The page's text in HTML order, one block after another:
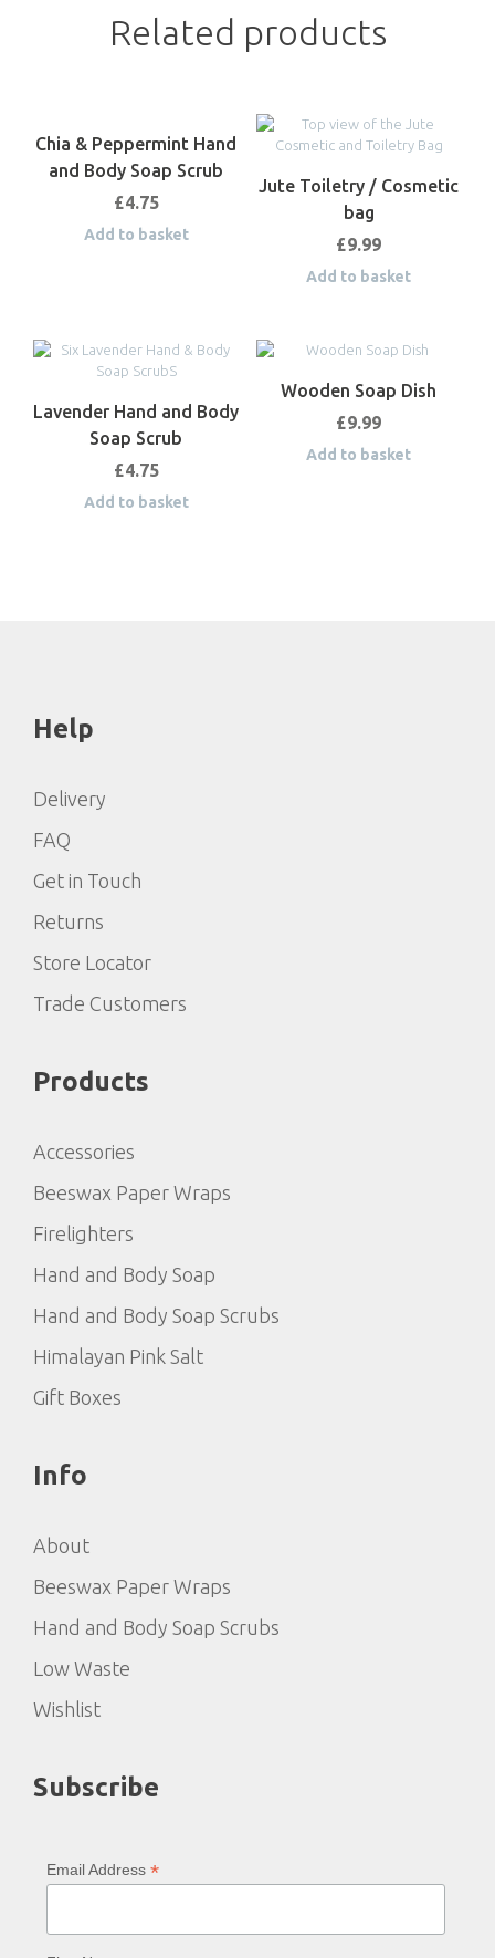
Related products
Chia & Peppermint Hand
and Body Soap Scrub
£4.75
Add to basket
Jute Toiletry / Cosmetic
bag
£9.99
Add to basket
Lavender Hand and Body
Soap Scrub
£4.75
Add to basket
Wooden Soap Dish
£9.99
Add to basket
Help
Delivery
FAQ
Get in Touch
Returns
Store Locator
Trade Customers
Products
Accessories
Beeswax Paper Wraps
Firelighters
Hand and Body Soap
Hand and Body Soap Scrubs
Himalayan Pink Salt
Gift Boxes
Info
About
Beeswax Paper Wraps
Hand and Body Soap Scrubs
Low Waste
Wishlist
Subscribe
Email Address *